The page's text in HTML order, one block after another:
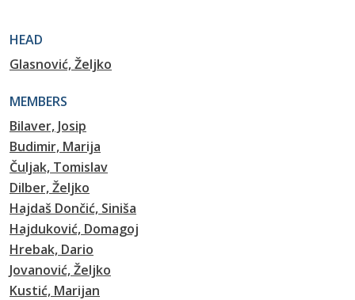
HEAD
Glasnović, Željko
MEMBERS
Bilaver, Josip
Budimir, Marija
Čuljak, Tomislav
Dilber, Željko
Hajdaš Dončić, Siniša
Hajduković, Domagoj
Hrebak, Dario
Jovanović, Željko
Kustić, Marijan